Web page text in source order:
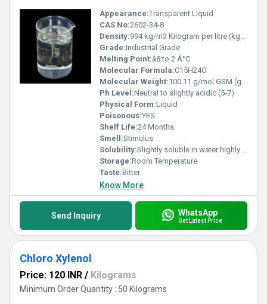
Appearance:Transparent Liquid
CAS No:2602-34-8
Density:994 kg/m3 Kilogram per litre (kg/L)
Grade:Industrial Grade
Melting Point:â8 to 2 Â°C
Molecular Formula:C15H24O
Molecular Weight:100.11 g/mol GSM (gm/2)
Ph Level:Neutral to slightly acidic (5-7)
Physical Form:Liquid
Poisonous:YES
Shelf Life:24 Months
Smell:Stimulus
Solubility:Slightly soluble in water highly soluble in ethanol and other organic solvents
Storage:Room Temperature
Taste:Bitter
Know More
Send Inquiry WhatsApp
Get Latest Price
Chloro Xylenol
Price: 120 INR / Kilograms
Minimum Order Quantity : 50 Kilograms